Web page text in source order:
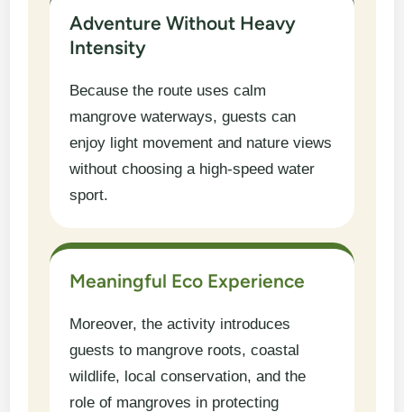
Adventure Without Heavy
Intensity
Because the route uses calm
mangrove waterways, guests can
enjoy light movement and nature views
without choosing a high-speed water
sport.
Meaningful Eco Experience
Moreover, the activity introduces
guests to mangrove roots, coastal
wildlife, local conservation, and the
role of mangroves in protecting